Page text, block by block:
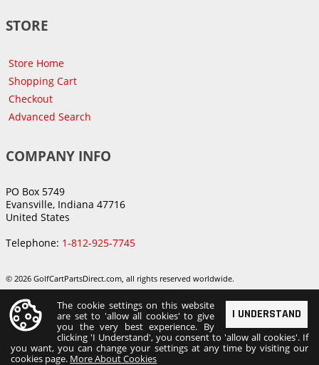
STORE
Store Home
Shopping Cart
Checkout
Advanced Search
COMPANY INFO
PO Box 5749
Evansville, Indiana 47716
United States
Telephone: 1-812-925-7745
© 2026 GolfCartPartsDirect.com, all rights reserved worldwide.
I UNDERSTAND
The cookie settings on this website
are set to 'allow all cookies' to give
you the very best experience. By
clicking 'I Understand', you consent to 'allow all cookies'. If
you want, you can change your settings at any time by visiting our
cookies page. More About Cookies